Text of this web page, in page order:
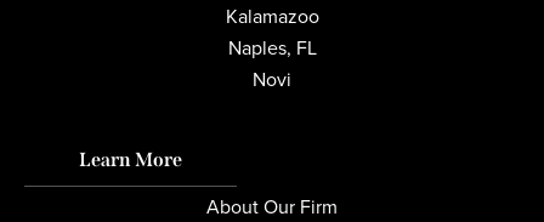
Kalamazoo
Naples, FL
Novi
Learn More
About Our Firm